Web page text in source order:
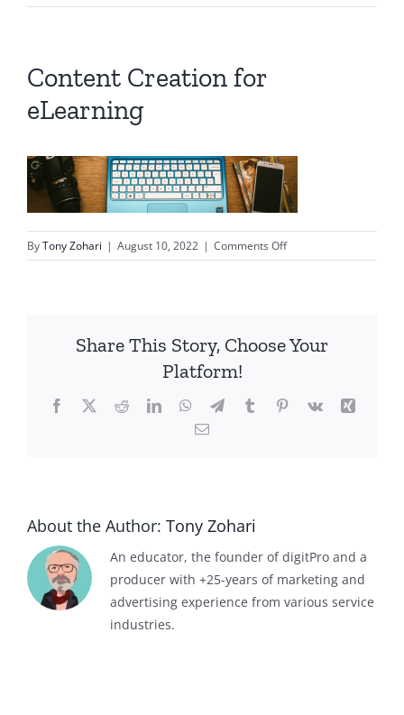
Content Creation for
eLearning
ByTony Zohari | August 10, 2022 | Comments Offon
Content
Share This Story, Choose Your
Platform!
Facebook
X RedditLinkedInWhatsApp
TelegramTumblrPinterest
Vk
Xing
Email
About the Author: Tony Zohari
An educator, the founder of digitPro and a
producer with +25-years of marketing and
advertising experience from various service
industries.